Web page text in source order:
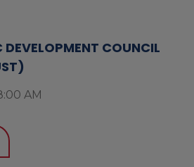
COUNCIL
AM